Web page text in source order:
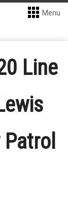
Menu
Line